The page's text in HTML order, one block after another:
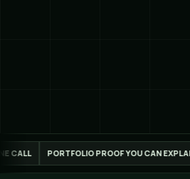
YOU CAN EXPLAIN MENTOR-REVIEWED